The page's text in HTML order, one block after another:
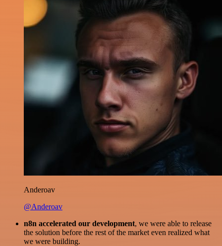
Anderoav
@Anderoav
n8n accelerated our development, we were able to release
the solution before the rest of the market even realized what
we were building.